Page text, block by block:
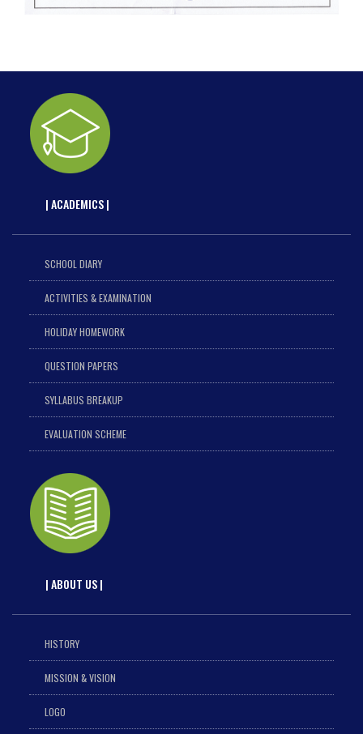
| ACADEMICS |
SCHOOL DIARY
ACTIVITIES & EXAMINATION
HOLIDAY HOMEWORK
QUESTION PAPERS
SYLLABUS BREAKUP
EVALUATION SCHEME
| ABOUT US |
HISTORY
MISSION & VISION
LOGO